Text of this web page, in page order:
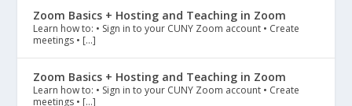
Zoom Basics + Hosting and Teaching in Zoom
Learn how to: • Sign in to your CUNY Zoom account • Create
meetings • […]
Zoom Basics + Hosting and Teaching in Zoom
Learn how to: • Sign in to your CUNY Zoom account • Create
meetings • […]